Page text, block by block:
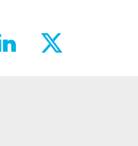
link
External link
LinkedIn External link